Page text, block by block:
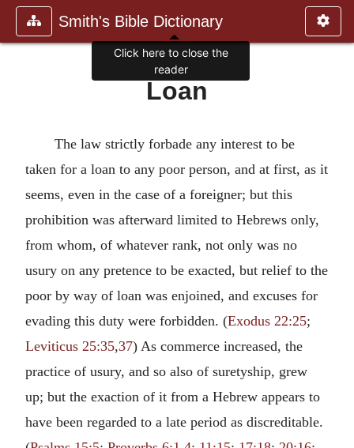
Smith's Bible Dictionary
Loan
The law strictly forbade any interest to be
taken for a loan to any poor person, and at first, as it
seems, even in the case of a foreigner; but this
prohibition was afterward limited to Hebrews only,
from whom, of whatever rank, not only was no
usury on any pretence to be exacted, but relief to the
poor by way of loan was enjoined, and excuses for
evading this duty were forbidden. (Exodus 22:25;
Leviticus 25:35,37) As commerce increased, the
practice of usury, and so also of suretyship, grew
up; but the exaction of it from a Hebrew appears to
have been regarded to a late period as discreditable.
Click here to close the
reader